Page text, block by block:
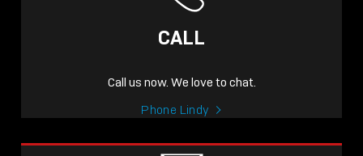
CALL
Call us now. We love to chat.
Phone Lindy